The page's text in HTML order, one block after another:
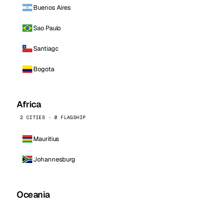
Buenos Aires
Sao Paulo
Santiago
Bogota
Africa
2 CITIES · 0 FLAGSHIP
Mauritius
Johannesburg
Oceania